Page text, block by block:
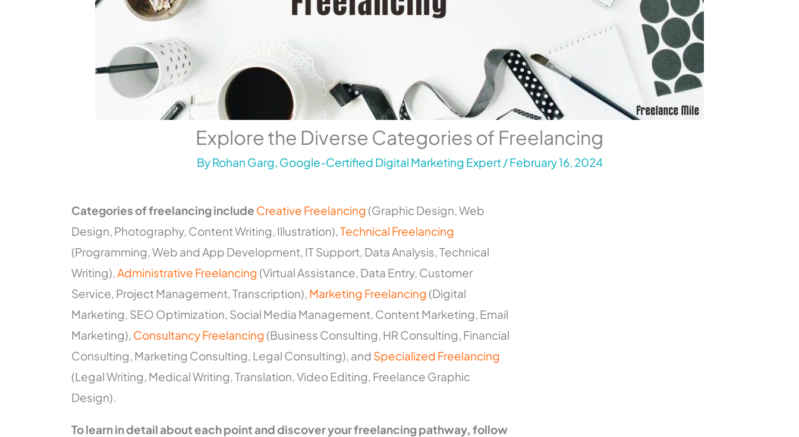
Explore the Diverse Categories of Freelancing
ByRohan Garg, Google-Certified Digital Marketing Expert/February 16, 2024
Categories of freelancing include Creative Freelancing (Graphic Design, Web
Design, Photography, Content Writing, Illustration),Technical Freelancing
(Programming, Web and App Development, IT Support, Data Analysis, Technical
Writing),Administrative Freelancing (Virtual Assistance, Data Entry, Customer
Service, Project Management, Transcription), Marketing Freelancing (Digital
Marketing, SEO Optimization, Social Media Management, Content Marketing, Email
Marketing), Consultancy Freelancing (Business Consulting, HR Consulting, Financial
Consulting, Marketing Consulting, Legal Consulting), and Specialized Freelancing
(Legal Writing, Medical Writing, Translation, Video Editing, Freelance Graphic
Design).
To learn in detail about each point and discover your freelancing pathway, follow